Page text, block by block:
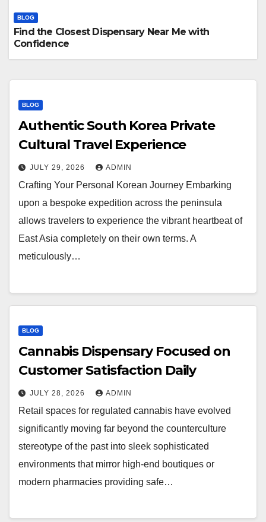
BLOG
Find the Closest Dispensary Near Me with
Confidence
BLOG
Authentic South Korea Private
Cultural Travel Experience
JULY 29, 2026 ADMIN
Crafting Your Personal Korean Journey Embarking
upon a bespoke expedition across the peninsula
allows travelers to experience the vibrant heartbeat of
East Asia completely on their own terms. A
meticulously…
BLOG
Cannabis Dispensary Focused on
Customer Satisfaction Daily
JULY 28, 2026 ADMIN
Retail spaces for regulated cannabis have evolved
significantly moving far beyond the counterculture
stereotype of the past into sleek sophisticated
environments that mirror high-end boutiques or
modern pharmacies providing safe…